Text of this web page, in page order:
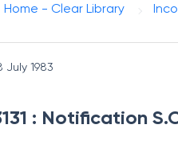
Home - Clear Library
July 1983
: Notification